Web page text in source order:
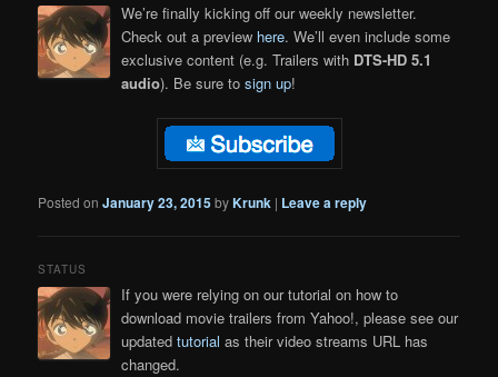
We’re finally kicking off our weekly newsletter.
Check out a preview here. We’ll even include some
exclusive content (e.g. Trailers with DTS-HD 5.1
audio). Be sure tosign up!
Posted onJanuary 23, 2015byKrunk | Leave a reply
STATUS
If you were relying on our tutorial on how to
download movie trailers from Yahoo!, please see our
updatedtutorial as their video streams URL has
changed.